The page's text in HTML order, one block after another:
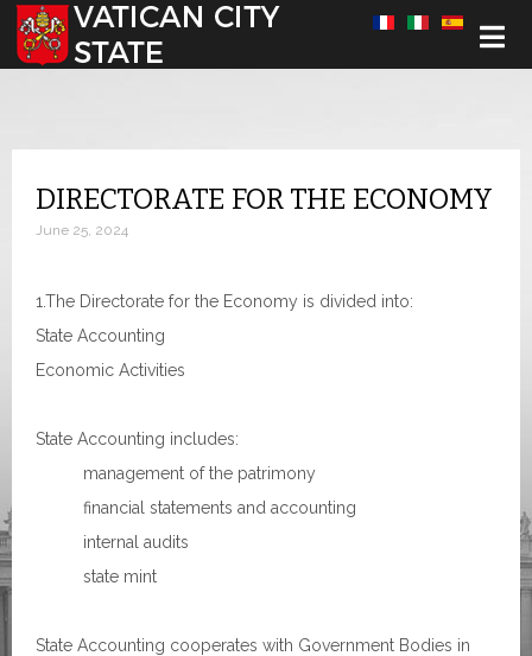
Select your language
DIRECTORATE FOR THE ECONOMY
June 25, 2024
1.The Directorate for the Economy is divided into:
State Accounting
Economic Activities
State Accounting includes:
management of the patrimony
financial statements and accounting
internal audits
state mint
State Accounting cooperates with Government Bodies in